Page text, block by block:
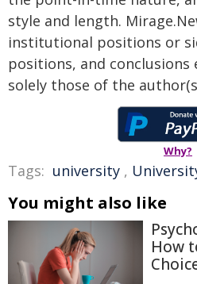
style and length.
institutional positions or
positions, and conclusions
solely those of the
Why?
Tags: university ,
You might also like
How